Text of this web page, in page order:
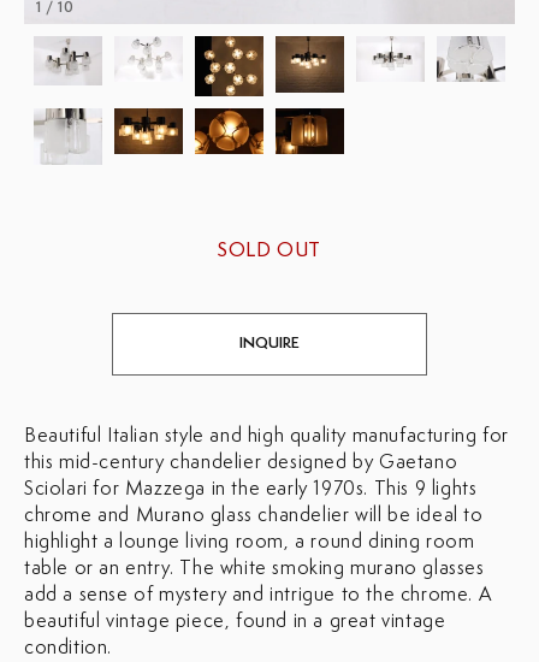
1 / 10
SOLD OUT
INQUIRE
Beautiful Italian style and high quality manufacturing for
this mid-century chandelier designed by Gaetano
Sciolari for Mazzega in the early 1970s. This 9 lights
chrome and Murano glass chandelier will be ideal to
highlight a lounge living room, a round dining room
table or an entry. The white smoking murano glasses
add a sense of mystery and intrigue to the chrome. A
beautiful vintage piece, found in a great vintage
condition.